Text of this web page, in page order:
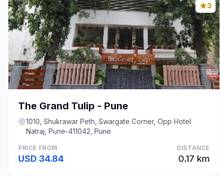
3
The Grand Tulip - Pune
1010, Shukrawar Peth, Swargate Corner, Opp Hotel
Natraj, Pune-411042, Pune
PRICE FROM
USD 34.84
DISTANCE
0.17 km